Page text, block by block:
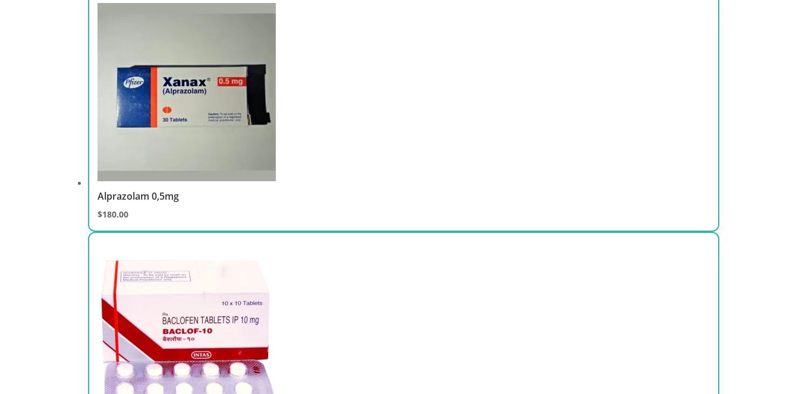
$210.00
Alprazolam 0,5mg
$180.00